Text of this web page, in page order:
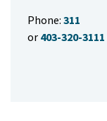
Phone: 311
or 403-320-3111